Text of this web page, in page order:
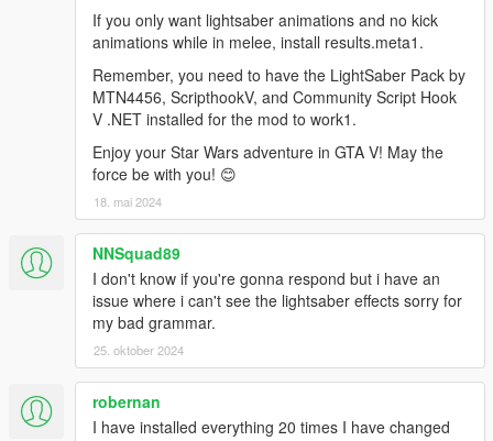
If you only want lightsaber animations and no kick
animations while in melee, install results.meta1.
Remember, you need to have the LightSaber Pack by
MTN4456, ScripthookV, and Community Script Hook
V .NET installed for the mod to work1.
Enjoy your Star Wars adventure in GTA V! May the
force be with you! 😊
18. mai 2024
NNSquad89
I don't know if you're gonna respond but i have an
issue where i can't see the lightsaber effects sorry for
my bad grammar.
25. oktober 2024
robernan
I have installed everything 20 times I have changed